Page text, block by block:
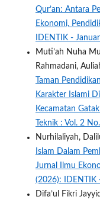
Qur’an: Antara
Ekonomi,
IDENTIK -
Muti’ah Nuha
Rahmadani,
Taman
Karakter Islami
Kecamatan Gatak
Teknik : Vol. 2
Nurhilaliyah,
Islam Dalam
Jurnal Ilmu
(2026): IDENTIK
Difa’ul Fikri